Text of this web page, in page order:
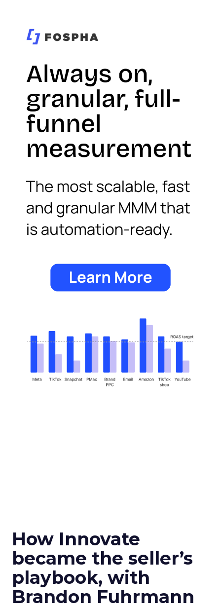
How Innovate
became the seller’s
playbook, with
Brandon Fuhrmann